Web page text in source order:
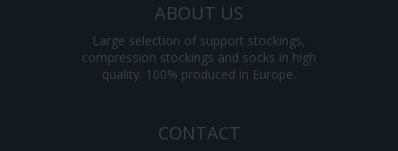
ABOUT US
Large selection of support stockings,
compression stockings and socks in high
quality. 100% produced in Europe.
CONTACT